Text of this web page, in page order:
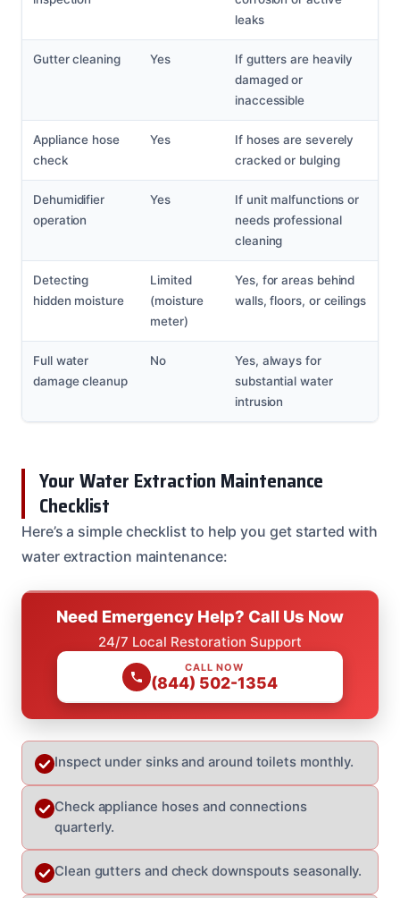
leaks
Gutter cleaning Yes
If gutters are heavily
damaged or
inaccessible
Appliance hose
check
Yes
If hoses are severely
cracked or bulging
Dehumidifier
operation
Yes
If unit malfunctions or
needs professional
cleaning
Detecting
hidden moisture
Limited
(moisture
meter)
Yes, for areas behind
walls, floors, or ceilings
Full water
damage cleanup
No
Yes, always for
substantial water
intrusion
Your Water Extraction Maintenance
Checklist
Here’s a simple checklist to help you get started with
water extraction maintenance:
Need Emergency Help? Call Us Now
24/7 Local Restoration Support
CALL NOW
(844) 502-1354
Inspect under sinks and around toilets monthly.
Check appliance hoses and connections
quarterly.
Clean gutters and check downspouts seasonally.